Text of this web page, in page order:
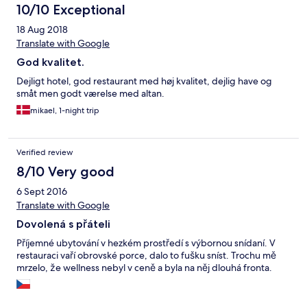
10/10 Exceptional
18 Aug 2018
Translate with Google
God kvalitet.
Dejligt hotel, god restaurant med høj kvalitet, dejlig have og
småt men godt værelse med altan.
mikael, 1-night trip
Verified review
8/10 Very good
6 Sept 2016
Translate with Google
Dovolená s přáteli
Příjemné ubytování v hezkém prostředí s výbornou snídaní. V
restauraci vaří obrovské porce, dalo to fušku sníst. Trochu mě
mrzelo, že wellness nebyl v ceně a byla na něj dlouhá fronta.